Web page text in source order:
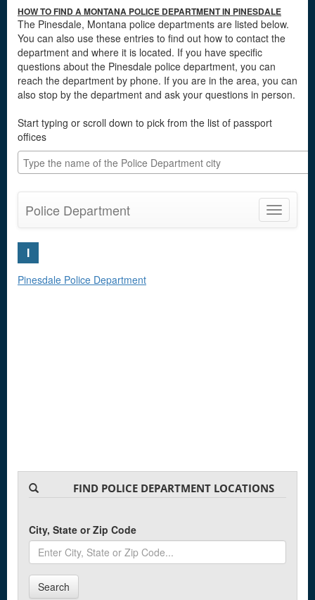
HOW TO FIND A MONTANA POLICE DEPARTMENT IN PINESDALE
The Pinesdale, Montana police departments are listed below.
You can also use these entries to find out how to contact the
department and where it is located. If you have specific
questions about the Pinesdale police department, you can
reach the department by phone. If you are in the area, you can
also stop by the department and ask your questions in person.
Start typing or scroll down to pick from the list of passport
offices
Toggle
Police Department
I
Pinesdale Police Department
FIND POLICE DEPARTMENT LOCATIONS
City, State or Zip Code
Search